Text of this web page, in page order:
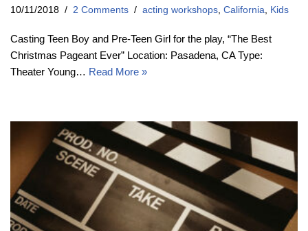
10/11/2018 2 Comments acting workshops, California, Kids
Casting Teen Boy and Pre-Teen Girl for the play, “The Best
Christmas Pageant Ever” Location: Pasadena, CA Type:
Theater Young… Read More »